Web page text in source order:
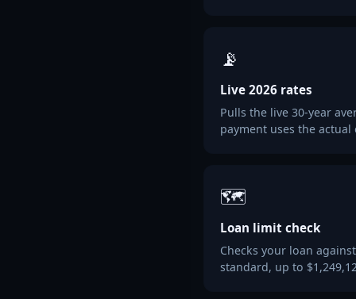
📡
Live 2026 rates
Pulls the live 30-year
payment uses the
🗺️
Loan limit check
Checks your loan
standard, up to